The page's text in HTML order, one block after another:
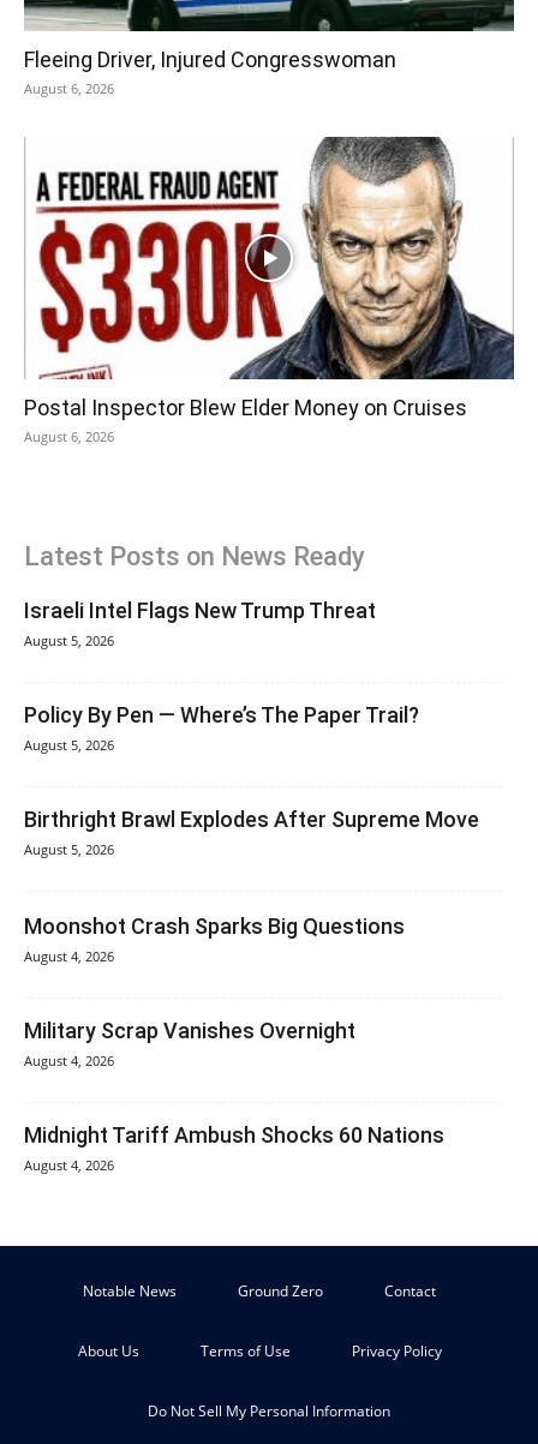
Fleeing Driver, Injured Congresswoman
August 6, 2026
Postal Inspector Blew Elder Money on Cruises
August 6, 2026
Latest Posts on News Ready
Israeli Intel Flags New Trump Threat
August 5, 2026
Policy By Pen — Where’s The Paper Trail?
August 5, 2026
Birthright Brawl Explodes After Supreme Move
August 5, 2026
Moonshot Crash Sparks Big Questions
August 4, 2026
Military Scrap Vanishes Overnight
August 4, 2026
Midnight Tariff Ambush Shocks 60 Nations
August 4, 2026
Notable News Ground Zero Contact
About Us Terms of Use Privacy Policy
Do Not Sell My Personal Information